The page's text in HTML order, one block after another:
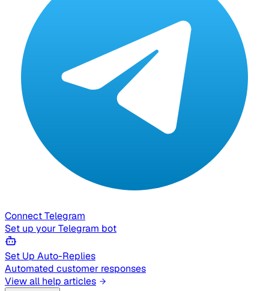
Connect Telegram
Set up your Telegram bot
Set Up Auto-Replies
Automated customer responses
View all help articles